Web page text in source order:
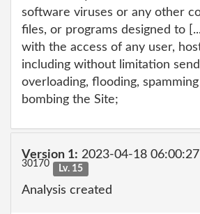
software viruses or any other
files, or programs designed to
with the access of any user,
including without limitation
overloading, flooding,
bombing the Site;
Version 1: 2023-04-18 06:00:27
30170 Lv. 15
Analysis created